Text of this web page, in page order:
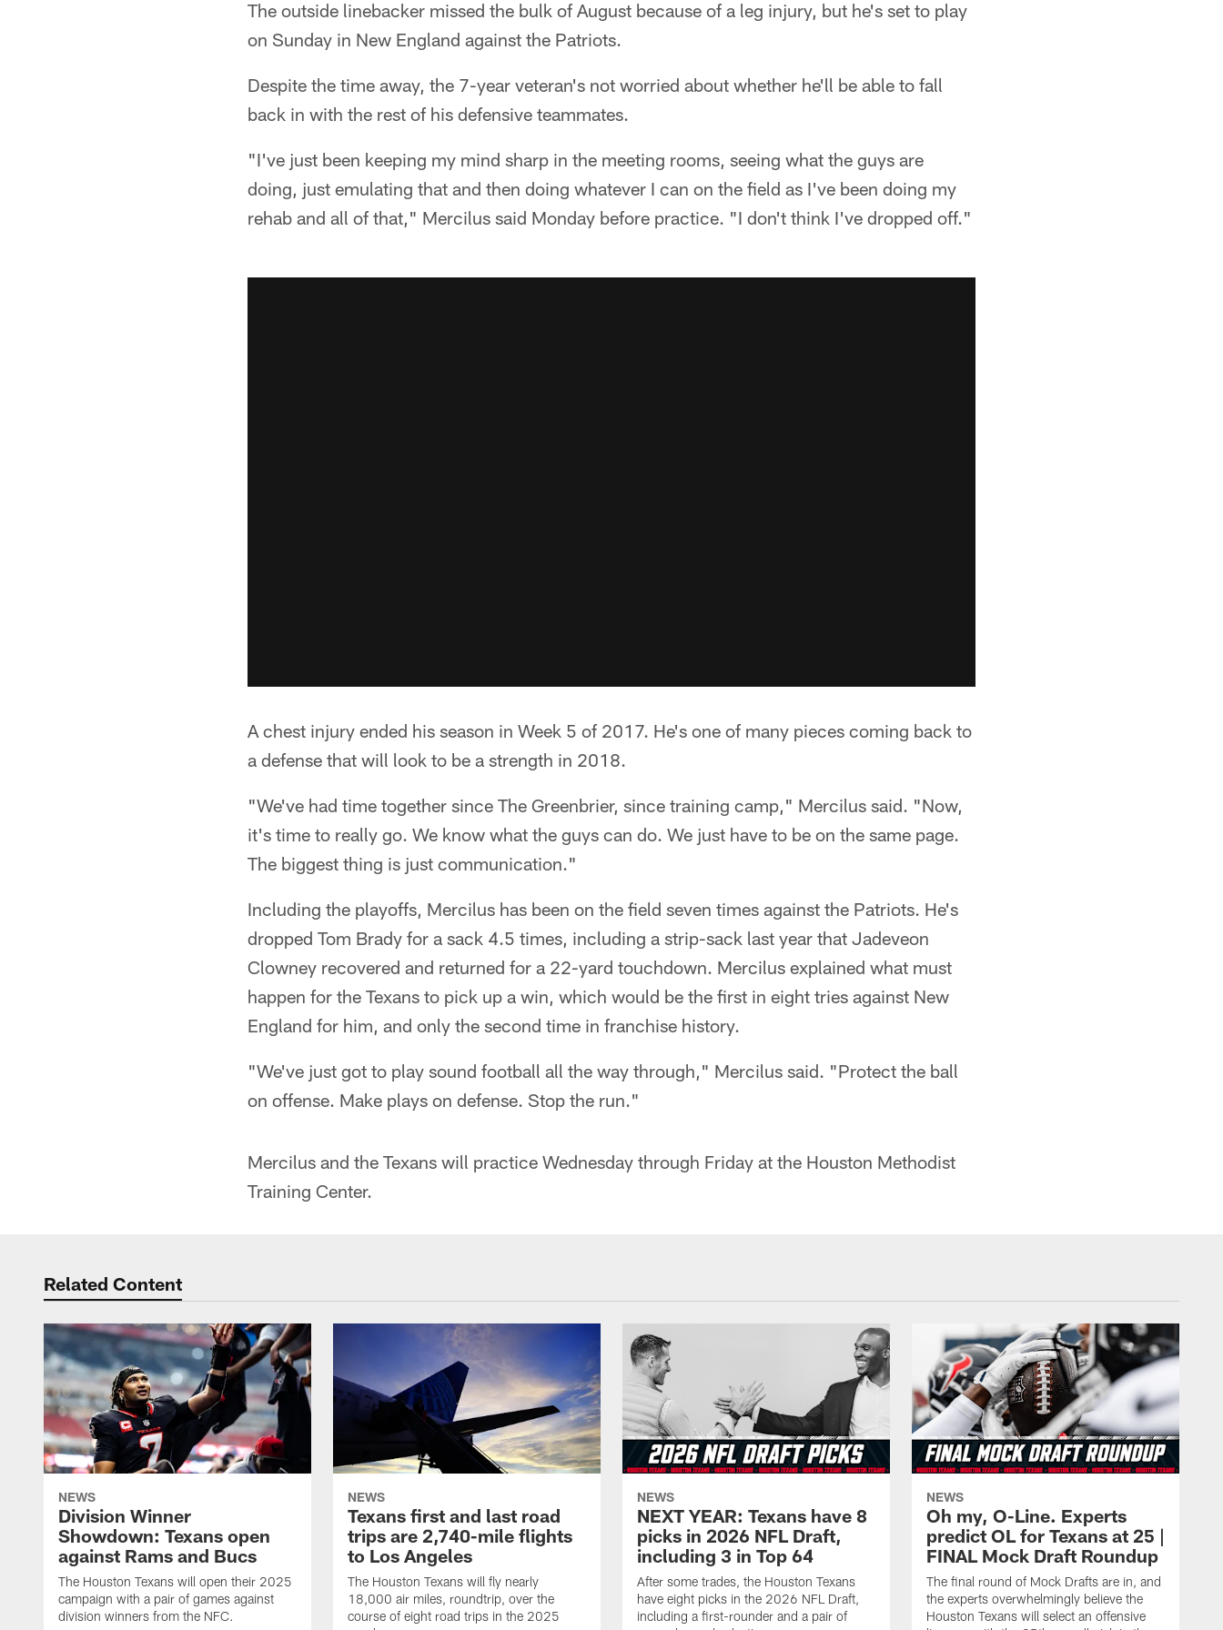
The outside linebacker missed the bulk of August because of a leg injury, but he's set to play
on Sunday in New England against the Patriots.
Despite the time away, the 7-year veteran's not worried about whether he'll be able to fall
back in with the rest of his defensive teammates.
"I've just been keeping my mind sharp in the meeting rooms, seeing what the guys are
doing, just emulating that and then doing whatever I can on the field as I've been doing my
rehab and all of that," Mercilus said Monday before practice. "I don't think I've dropped off."
A chest injury ended his season in Week 5 of 2017. He's one of many pieces coming back to
a defense that will look to be a strength in 2018.
"We've had time together since The Greenbrier, since training camp," Mercilus said. "Now,
it's time to really go. We know what the guys can do. We just have to be on the same page.
The biggest thing is just communication."
Including the playoffs, Mercilus has been on the field seven times against the Patriots. He's
dropped Tom Brady for a sack 4.5 times, including a strip-sack last year that Jadeveon
Clowney recovered and returned for a 22-yard touchdown. Mercilus explained what must
happen for the Texans to pick up a win, which would be the first in eight tries against New
England for him, and only the second time in franchise history.
"We've just got to play sound football all the way through," Mercilus said. "Protect the ball
on offense. Make plays on defense. Stop the run."
Mercilus and the Texans will practice Wednesday through Friday at the Houston Methodist
Training Center.
Related Content
NEWS
Division Winner
Showdown: Texans open
against Rams and Bucs
The Houston Texans will open their 2025
campaign with a pair of games against
division winners from the NFC.
NEWS
Texans first and last road
trips are 2,740-mile flights
to Los Angeles
The Houston Texans will fly nearly
18,000 air miles, roundtrip, over the
course of eight road trips in the 2025
NEWS
NEXT YEAR: Texans have 8
picks in 2026 NFL Draft,
including 3 in Top 64
After some trades, the Houston Texans
have eight picks in the 2026 NFL Draft,
including a first-rounder and a pair of
NEWS
Oh my, O-Line. Experts
predict OL for Texans at 25 |
FINAL Mock Draft Roundup
The final round of Mock Drafts are in, and
the experts overwhelmingly believe the
Houston Texans will select an offensive